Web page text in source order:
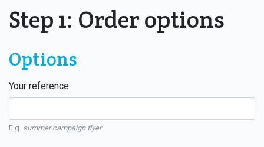
Step 1: Order options
Options
Your reference
E.g. summer campaign flyer